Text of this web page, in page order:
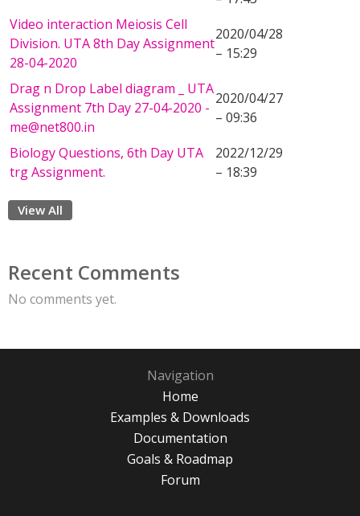
Video interaction Meiosis Cell
Division. UTA 8th Day Assignment
28-04-2020
2020/04/28
– 15:29
Drag n Drop Label diagram _ UTA
Assignment 7th Day 27-04-2020 -
me@net800.in
2020/04/27
– 09:36
Biology Questions, 6th Day UTA
trg Assignment.
2022/12/29
– 18:39
View All
Recent Comments
No comments yet.
Navigation
Home
Examples & Downloads
Documentation
Goals & Roadmap
Forum